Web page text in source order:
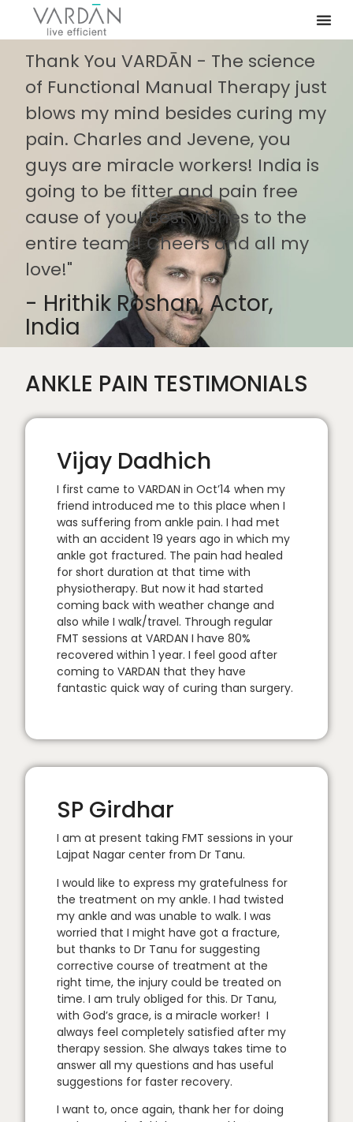
Thank You VARDĀN - The science
of Functional Manual Therapy just
blows my mind besides curing my
pain. Charles and Jevene, you
guys are miracle workers! India is
going to be fitter and pain free
cause of you! Best wishes to the
entire team!! Cheers and all my
love!"
- Hrithik Roshan, Actor,
India
ANKLE PAIN TESTIMONIALS
Vijay Dadhich
I first came to VARDAN in Oct’14 when my
friend introduced me to this place when I
was suffering from ankle pain. I had met
with an accident 19 years ago in which my
ankle got fractured. The pain had healed
for short duration at that time with
physiotherapy. But now it had started
coming back with weather change and
also while I walk/travel. Through regular
FMT sessions at VARDAN I have 80%
recovered within 1 year. I feel good after
coming to VARDAN that they have
fantastic quick way of curing than surgery.
SP Girdhar
I am at present taking FMT sessions in your
Lajpat Nagar center from Dr Tanu.
I would like to express my gratefulness for
the treatment on my ankle. I had twisted
my ankle and was unable to walk. I was
worried that I might have got a fracture,
but thanks to Dr Tanu for suggesting
corrective course of treatment at the
right time, the injury could be treated on
time. I am truly obliged for this. Dr Tanu,
with God’s grace, is a miracle worker! I
always feel completely satisfied after my
therapy session. She always takes time to
answer all my questions and has useful
suggestions for faster recovery.
I want to, once again, thank her for doing